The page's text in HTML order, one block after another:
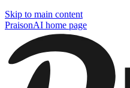
Skip to main content
PraisonAI home page